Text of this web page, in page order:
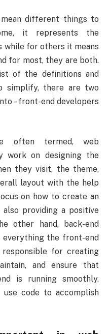
different things to
it represents the
while for others it means
for most, they are both.
of the definitions and
simplify, there are two
– front-end developers
often termed, web
work on designing the
they visit, the theme,
layout with the help
on how to create an
providing a positive
other hand, back-end
the front-end
for creating
and ensure that
is running smoothly.
code to accomplish